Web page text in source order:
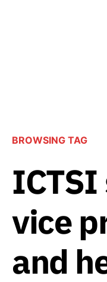
BROWSING TAG
vice
and